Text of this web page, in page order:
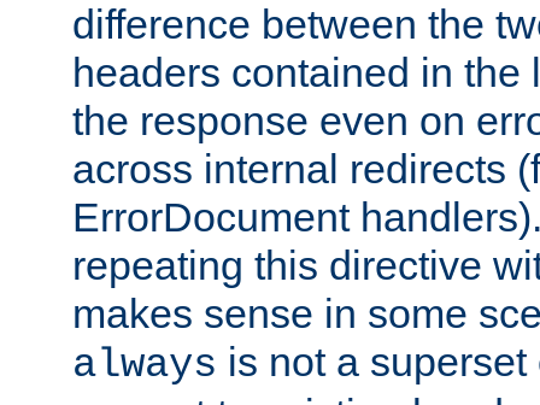
difference between the
headers contained in the
the response even on
across internal redirects
ErrorDocument
repeating this directive
makes sense in some
always is not a